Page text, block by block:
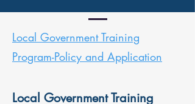
Local Government Training
Program-Policy and Application
Local Government Training